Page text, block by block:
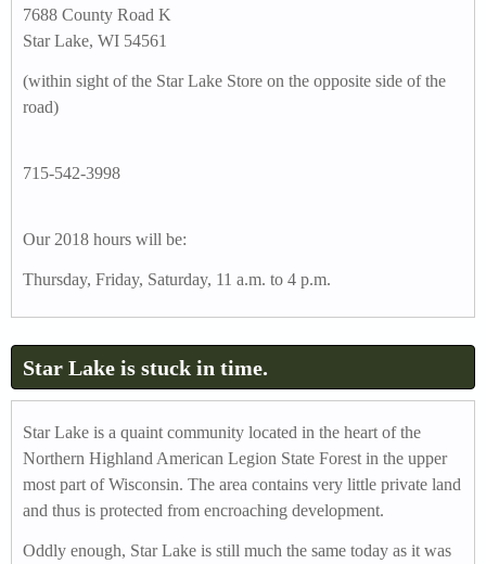
7688 County Road K
Star Lake, WI 54561
(within sight of the Star Lake Store on the opposite side of the
road)
715-542-3998
Our 2018 hours will be:
Thursday, Friday, Saturday, 11 a.m. to 4 p.m.
Star Lake is stuck in time.
Star Lake is a quaint community located in the heart of the
Northern Highland American Legion State Forest in the upper
most part of Wisconsin. The area contains very little private land
and thus is protected from encroaching development.
Oddly enough, Star Lake is still much the same today as it was